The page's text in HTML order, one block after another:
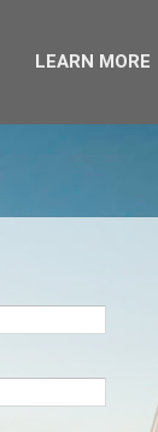
LEARN MORE